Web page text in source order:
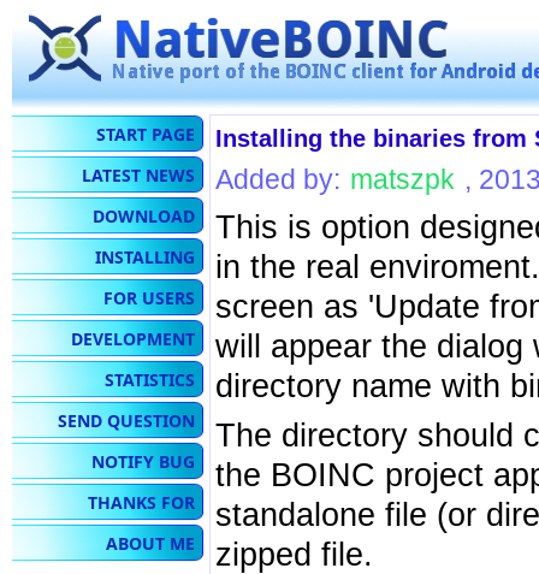
START PAGE
LATEST NEWS
DOWNLOAD
INSTALLING
FOR USERS
DEVELOPMENT
STATISTICS
SEND QUESTION
NOTIFY BUG
THANKS FOR
ABOUT ME
Installing the binaries from
Added by: matszpk ,
This is option
in the real
screen as 'Update
will appear the dialog
directory name with
The directory should
the BOINC project
standalone file (or
zipped file.